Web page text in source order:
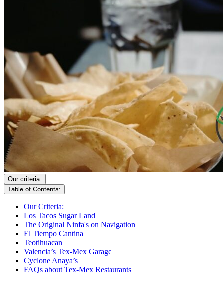
Our criteria:
Table of Contents:
Our Criteria:
Los Tacos Sugar Land
The Original Ninfa's on Navigation
El Tiempo Cantina
Teotihuacan
Valencia’s Tex-Mex Garage
Cyclone Anaya’s
FAQs about Tex-Mex Restaurants